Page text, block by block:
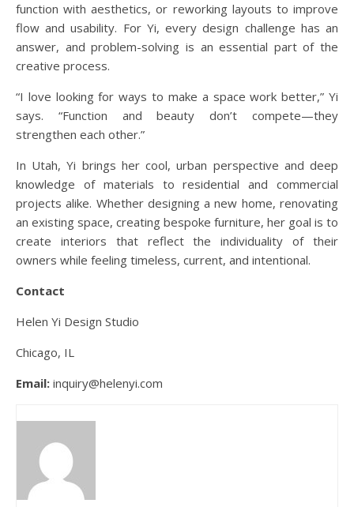
function with aesthetics, or reworking layouts to improve
flow and usability. For Yi, every design challenge has an
answer, and problem-solving is an essential part of the
creative process.
“I love looking for ways to make a space work better,” Yi
says. “Function and beauty don’t compete—they
strengthen each other.”
In Utah, Yi brings her cool, urban perspective and deep
knowledge of materials to residential and commercial
projects alike. Whether designing a new home, renovating
an existing space, creating bespoke furniture, her goal is to
create interiors that reflect the individuality of their
owners while feeling timeless, current, and intentional.
Contact
Helen Yi Design Studio
Chicago, IL
Email: inquiry@helenyi.com